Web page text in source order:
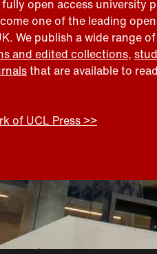
open access university
one of the leading
We publish a wide range
and edited collections,
that are available to
of UCL Press >>